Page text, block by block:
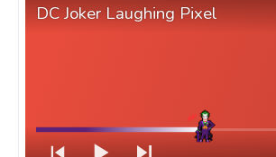
DC Joker Laughing Pixel